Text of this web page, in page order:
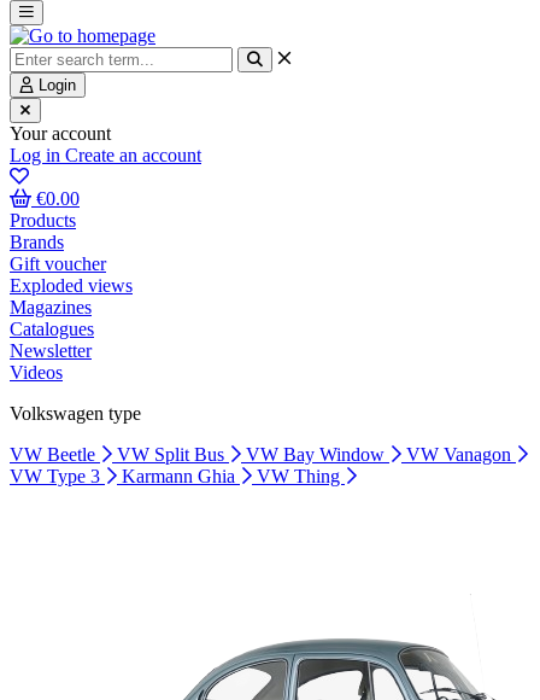
Login
Your account
Log in Create an account
€0.00
Products
Brands
Gift voucher
Exploded views
Magazines
Catalogues
Newsletter
Videos
Volkswagen type
VW Beetle
VW Split Bus VW Bay Window
VW Vanagon
VW Type 3
Karmann Ghia VW Thing